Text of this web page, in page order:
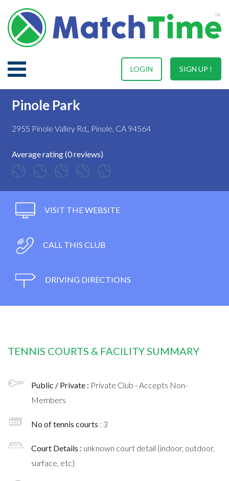
SIGN UP !
LOGIN
Pinole Park
2955 Pinole Valley Rd,, Pinole, CA 94564
Average rating (0 reviews)
VISIT THE WEBSITE
CALL THIS CLUB
DRIVING DIRECTIONS
TENNIS COURTS & FACILITY SUMMARY
Public / Private : Private Club - Accepts Non-
Members
No of tennis courts : 3
Court Details : unknown court detail (indoor, outdoor,
surface, etc)